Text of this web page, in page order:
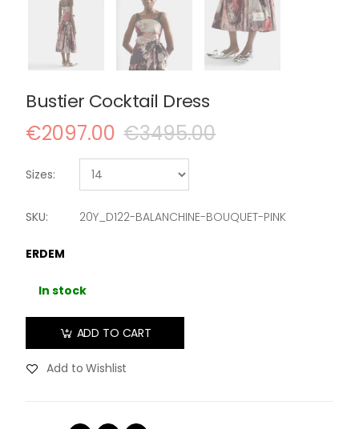
Bustier Cocktail Dress
€2097.00 €3495.00
Sizes:
SKU: 20Y_D122-BALANCHINE-BOUQUET-PINK
ERDEM
In stock
ADD TO CART
Add to Wishlist